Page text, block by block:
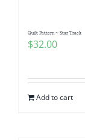
Quilt Pattern ~ Star Track
$32.00
Add to cart